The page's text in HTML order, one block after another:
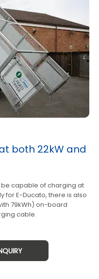
both 22kW and
capable of charging at
for E-Ducato, there is also
79kWh) on-board
cable.